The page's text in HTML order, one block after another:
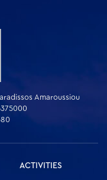
Amaroussiou
ACTIVITIES